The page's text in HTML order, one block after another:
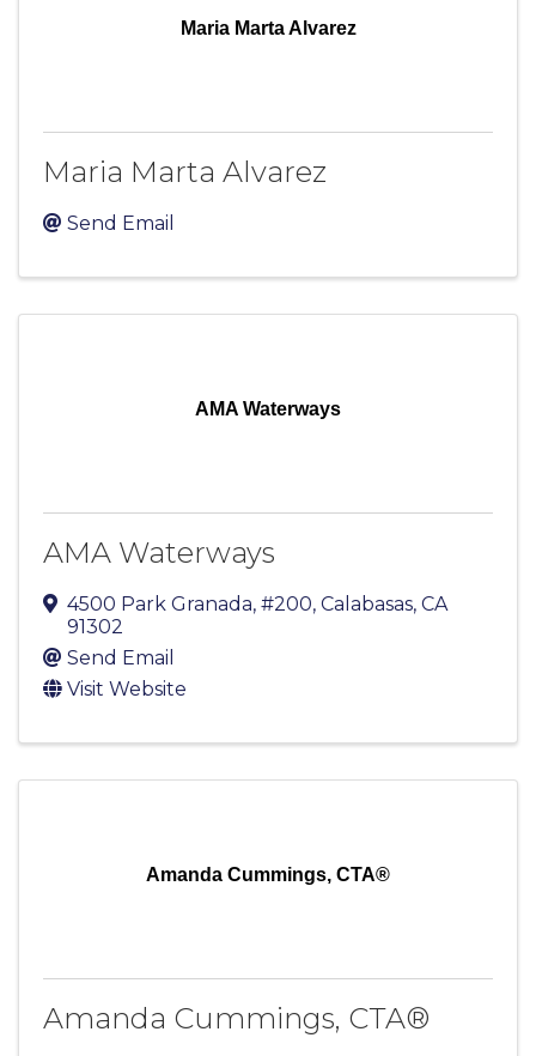
Maria Marta Alvarez
Maria Marta Alvarez
Send Email
AMA Waterways
AMA Waterways
4500 Park Granada, #200, Calabasas, CA
91302
Send Email
Visit Website
Amanda Cummings, CTA®
Amanda Cummings, CTA®